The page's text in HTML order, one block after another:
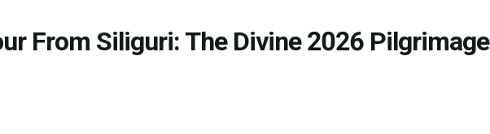
From Siliguri: The Divine 2026 Pilgrimage